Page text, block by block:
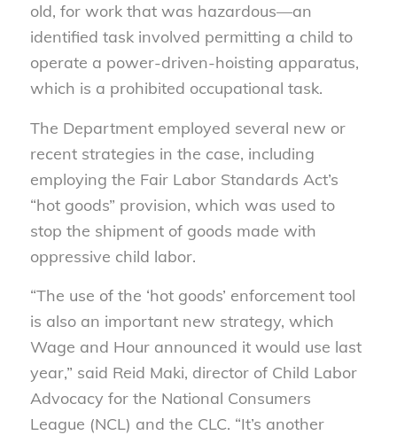
old, for work that was hazardous—an
identified task involved permitting a child to
operate a power-driven-hoisting apparatus,
which is a prohibited occupational task.
The Department employed several new or
recent strategies in the case, including
employing the Fair Labor Standards Act’s
“hot goods” provision, which was used to
stop the shipment of goods made with
oppressive child labor.
“The use of the ‘hot goods’ enforcement tool
is also an important new strategy, which
Wage and Hour announced it would use last
year,” said Reid Maki, director of Child Labor
Advocacy for the National Consumers
League (NCL) and the CLC. “It’s another